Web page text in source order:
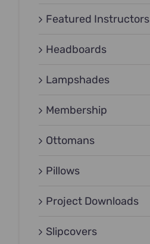
Featured Instructors
Headboards
Lampshades
Membership
Ottomans
Pillows
Project Downloads
Slipcovers